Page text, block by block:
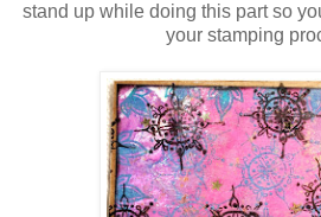
stand up while doing this part so
your stamping